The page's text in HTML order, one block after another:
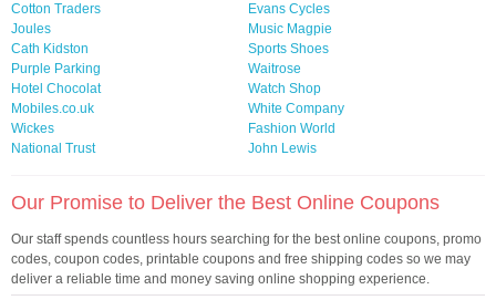
Cotton Traders
Evans Cycles
Joules
Music Magpie
Cath Kidston
Sports Shoes
Purple Parking
Waitrose
Hotel Chocolat
Watch Shop
Mobiles.co.uk
White Company
Wickes
Fashion World
National Trust
John Lewis
Our Promise to Deliver the Best Online Coupons
Our staff spends countless hours searching for the best online coupons, promo
codes, coupon codes, printable coupons and free shipping codes so we may
deliver a reliable time and money saving online shopping experience.